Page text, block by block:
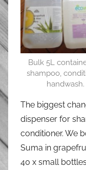
Bulk 5L
shampoo,
handwash.
The biggest
dispenser for
conditioner. We
Suma in
40 x small